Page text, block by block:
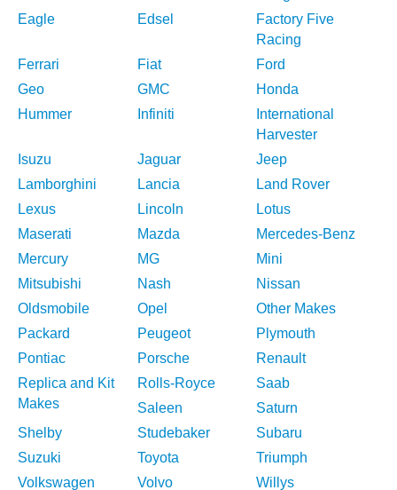
Eagle
Edsel
Factory Five
Racing
Ferrari
Fiat
Ford
Geo
GMC
Honda
Hummer
Infiniti
International
Harvester
Isuzu
Jaguar
Jeep
Lamborghini
Lancia
Land Rover
Lexus
Lincoln
Lotus
Maserati
Mazda
Mercedes-Benz
Mercury
MG
Mini
Mitsubishi
Nash
Nissan
Oldsmobile
Opel
Other Makes
Packard
Peugeot
Plymouth
Pontiac
Porsche
Renault
Replica and Kit
Makes
Rolls-Royce
Saab
Saleen
Saturn
Shelby
Studebaker
Subaru
Suzuki
Toyota
Triumph
Volkswagen
Volvo Willys